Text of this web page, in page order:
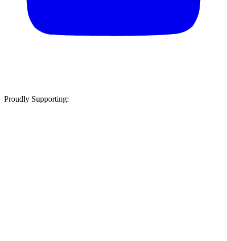
Proudly Supporting: